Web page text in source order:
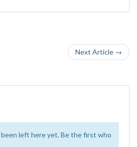
Next Article →
left here yet. Be the first who